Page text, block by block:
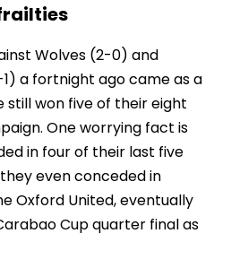
Wolves (2-0) and
a fortnight ago came as a
still won five of their eight
One worrying fact is
in four of their last five
even conceded in
Oxford United, eventually
Cup quarter final as